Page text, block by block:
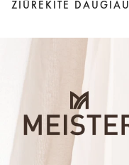
ŽIŪRĖKITE DAUGIAU